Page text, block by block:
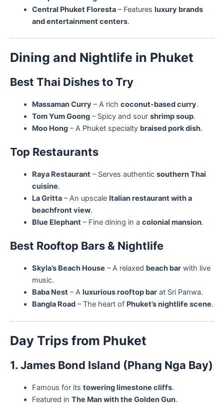
Central Phuket Floresta– Features luxury brands
and entertainment centers.
Dining and Nightlife in Phuket
Best Thai Dishes to Try
Massaman Curry – A rich coconut-based curry.
Tom Yum Goong– Spicy and sour shrimp soup.
Moo Hong– A Phuket specialty braised pork dish.
Top Restaurants
Raya Restaurant– Serves authentic southern Thai
cuisine.
La Gritta– An upscale Italian restaurant with a
beachfront view.
Blue Elephant– Fine dining in a colonial mansion.
Best Rooftop Bars & Nightlife
Skyla’s Beach House – A relaxed beach barwith live
music.
Baba Nest– A luxurious rooftop barat Sri Panwa.
Bangla Road– The heart of Phuket’s nightlife scene.
Day Trips from Phuket
1. James Bond Island (Phang Nga Bay)
Famous for its towering limestone cliffs.
Featured in The Man with the Golden Gun.